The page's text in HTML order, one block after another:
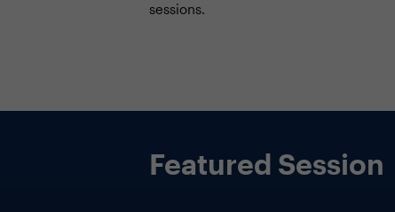
sessions.
Featured Session